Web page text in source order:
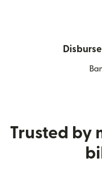
Trusted by